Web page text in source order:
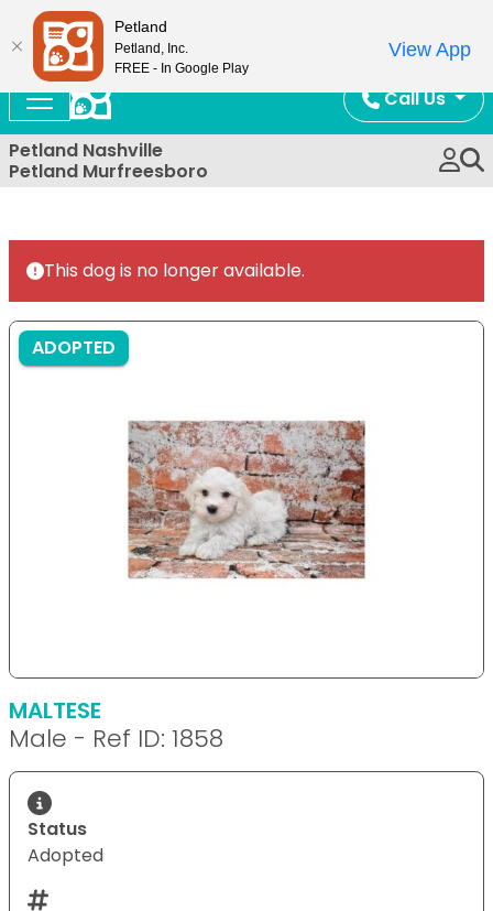
Call Us
Petland Nashville
Petland Murfreesboro
This dog is no longer available.
ADOPTED
MALTESE
Male - Ref ID: 1858
Status
Adopted
Petland
Petland, Inc.
FREE - In Google Play
View App